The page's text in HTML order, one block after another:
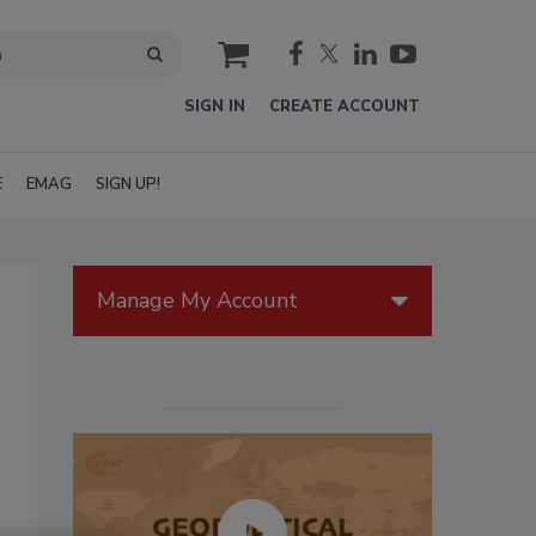
cart
SIGN IN CREATE ACCOUNT
EMAG SIGN UP!
Manage My Account